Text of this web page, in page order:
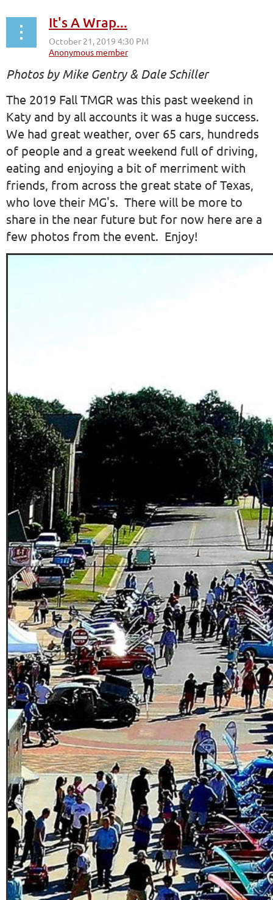
It's A Wrap...
Photos by Mike Gentry & Dale Schiller
The 2019 Fall TMGR was this past weekend in
Katy and by all accounts it was a huge success.
We had great weather, over 65 cars, hundreds
of people and a great weekend full of driving,
eating and enjoying a bit of merriment with
friends, from across the great state of Texas,
who love their MG's. There will be more to
share in the near future but for now here are a
few photos from the event. Enjoy!